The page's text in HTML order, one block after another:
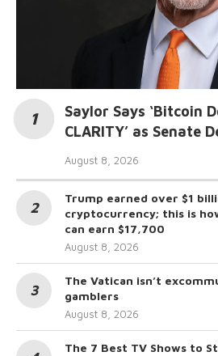
Saylor Says ‘Bitcoin
CLARITY’ as Senate
August 8, 2026
Trump earned over $1
cryptocurrency; this is
can earn $17,700
August 8, 2026
The Vatican isn’t
gamblers
August 8, 2026
The 7 Best TV Shows to